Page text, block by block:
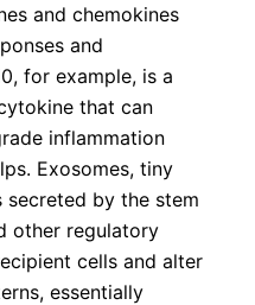
and chemokines
and
for example, is a
that can
inflammation
Exosomes, tiny
secreted by the stem
other regulatory
cells and alter
essentially